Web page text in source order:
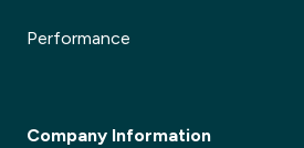
Performance
Company Information